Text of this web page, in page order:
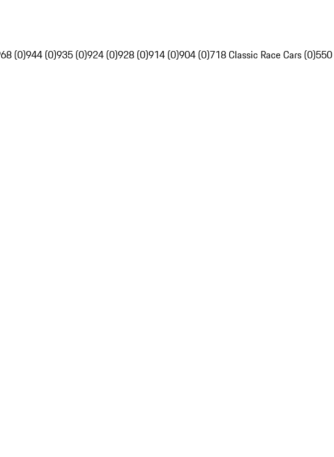
(0)944 (0)935 (0)924 (0)928 (0)914 (0)904 (0)718 Classic Race Cars (0)550